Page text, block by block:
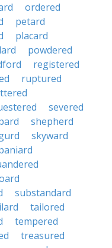
ordered
petard
placard
powdered
registered
ruptured
severed
shepherd
skyward
substandard
tailored
tempered
treasured